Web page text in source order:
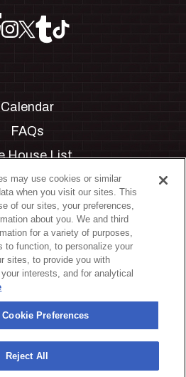
Calendar
FAQs
House List
Events
Jobs
Preferences
Policy
& Conditions
Statement
Privacy Notice
Privacy Choices
may use cookies or similar
when you visit our sites. This
of our sites, your preferences,
about you. We and third
for a variety of purposes,
to function, to personalize your
sites, to provide you with
interests, and for analytical
Cookie Preferences
Reject All